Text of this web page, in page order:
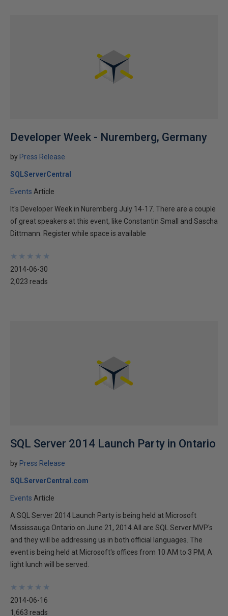
Developer Week - Nuremberg, Germany
by Press Release
SQLServerCentral
Events Article
It's Developer Week in Nuremberg July 14-17. There are a couple
of great speakers at this event, like Constantin Small and Sascha
Dittmann. Register while space is available
★
★
★
★
★
★
★
★
★
★
2014-06-30
2,023 reads
SQL Server 2014 Launch Party in Ontario
by Press Release
SQLServerCentral.com
Events Article
A SQL Server 2014 Launch Party is being held at Microsoft
Mississauga Ontario on June 21, 2014.All are SQL Server MVP's
and they will be addressing us in both official languages. The
event is being held at Microsoft's offices from 10 AM to 3 PM, A
light lunch will be served.
★
★
★
★
★
★
★
★
★
★
2014-06-16
1,663 reads